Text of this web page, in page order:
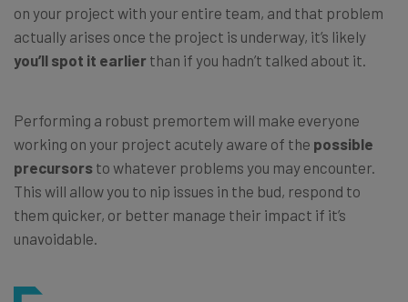
on your project with your entire team, and that problem
actually arises once the project is underway, it’s likely
you’ll spot it earlier than if you hadn’t talked about it.
Performing a robust premortem will make everyone
working on your project acutely aware of the possible
precursors to whatever problems you may encounter.
This will allow you to nip issues in the bud, respond to
them quicker, or better manage their impact if it’s
unavoidable.